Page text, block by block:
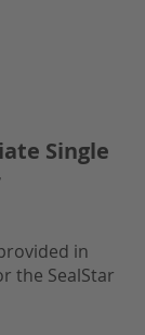
Single
in
the SealStar